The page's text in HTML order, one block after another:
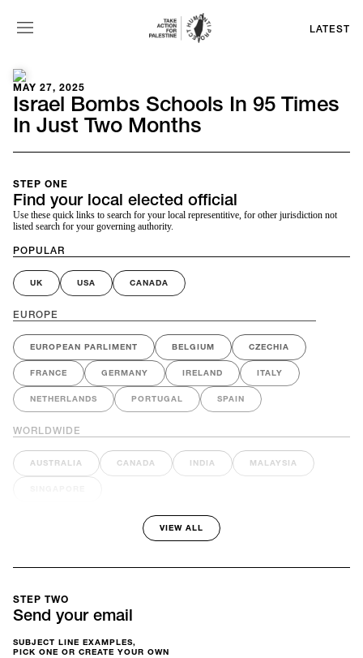
LATEST
MAY 27, 2025
Israel Bombs Schools In 95 Times
In Just Two Months
STEP ONE
Find your local elected official
Use these quick links to search for your local representitive, for other jurisdiction not
listed search for your governing authority.
POPULAR
UK USA CANADA
EUROPE
EUROPEAN PARLIMENT BELGIUM CZECHIA
FRANCE GERMANY IRELAND ITALY
NETHERLANDS PORTUGAL SPAIN
WORLDWIDE
AUSTRALIA CANADA INDIA MALAYSIA
VIEW ALL
STEP TWO
Send your email
SUBJECT LINE EXAMPLES,
PICK ONE OR CREATE YOUR OWN